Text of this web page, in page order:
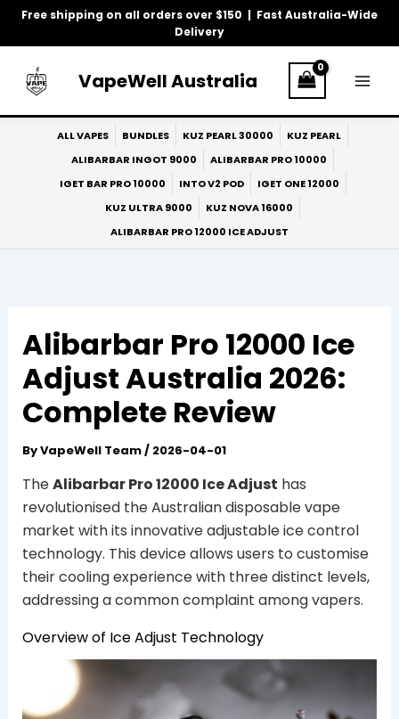
Free shipping on all orders over $150 | Fast Australia-Wide
Delivery
Skip
VapeWell Australia
ALL VAPES BUNDLES KUZ PEARL 30000
KUZ PEARL
ALIBARBAR INGOT 9000
ALIBARBAR PRO 10000
IGET BAR PRO 10000
INTO V2 POD
IGET ONE 12000
KUZ ULTRA 9000
KUZ NOVA 16000
ALIBARBAR PRO 12000 ICE ADJUST
Alibarbar Pro 12000 Ice
Adjust Australia 2026:
Complete Review
ByVapeWell Team/ 2026-04-01
TheAlibarbar Pro 12000 Ice Adjust has
revolutionised the Australian disposable vape
market with its innovative adjustable ice control
technology. This device allows users to customise
their cooling experience with three distinct levels,
addressing a common complaint among vapers.
Overview of Ice Adjust Technology